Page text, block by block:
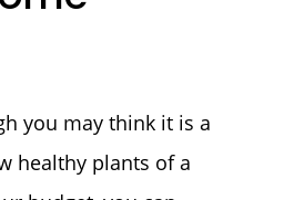
you may think it is a
healthy plants of a